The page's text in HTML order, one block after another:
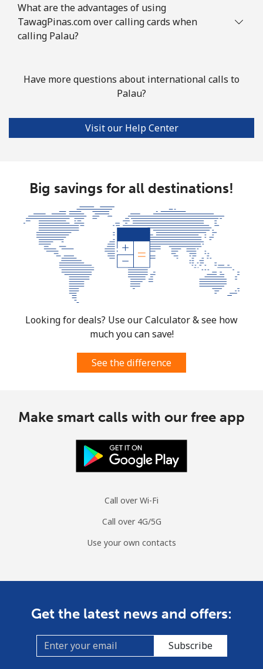
What are the advantages of using
TawagPinas.com over calling cards when
calling Palau?
Have more questions about international calls to
Palau?
Visit our Help Center
Big savings for all destinations!
Looking for deals? Use our Calculator & see how
much you can save!
See the difference
Make smart calls with our free app
Call over Wi-Fi
Call over 4G/5G
Use your own contacts
Get the latest news and offers:
Subscribe